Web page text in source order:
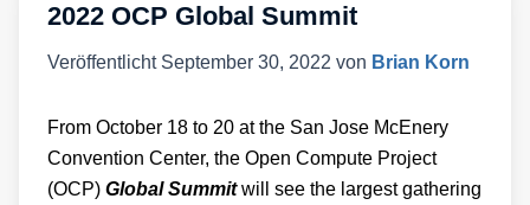
2022 OCP Global Summit
VeröffentlichtSeptember 30, 2022 von Brian Korn
From October 18 to 20 at the San Jose McEnery
Convention Center, the Open Compute Project
(OCP) Global Summitwill see the largest gathering